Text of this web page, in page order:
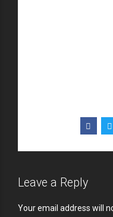
Leave a Reply
Your email address will